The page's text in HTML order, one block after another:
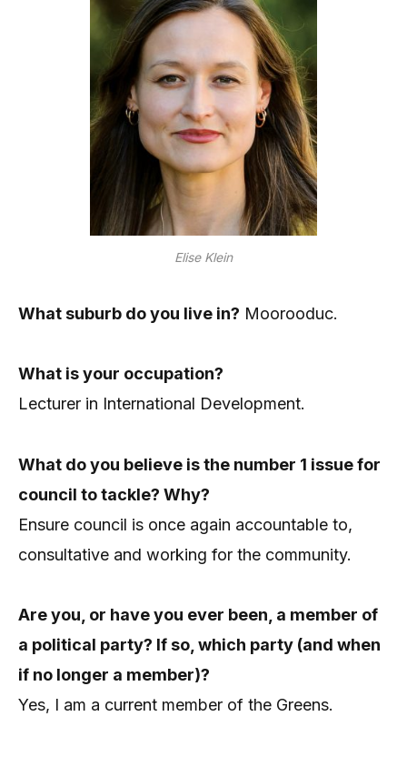
Elise Klein
What suburb do you live in? Moorooduc.
What is your occupation?
Lecturer in International Development.
What do you believe is the number 1 issue for
council to tackle? Why?
Ensure council is once again accountable to,
consultative and working for the community.
Are you, or have you ever been, a member of
a political party? If so, which party (and when
if no longer a member)?
Yes, I am a current member of the Greens.